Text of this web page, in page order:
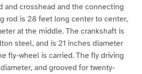
and crosshead and the connecting
rod is 28 feet long center to center,
at the middle. The crankshaft is
steel, and is 21 inches diameter
fly-wheel is carried. The fly driving
and grooved for twenty-